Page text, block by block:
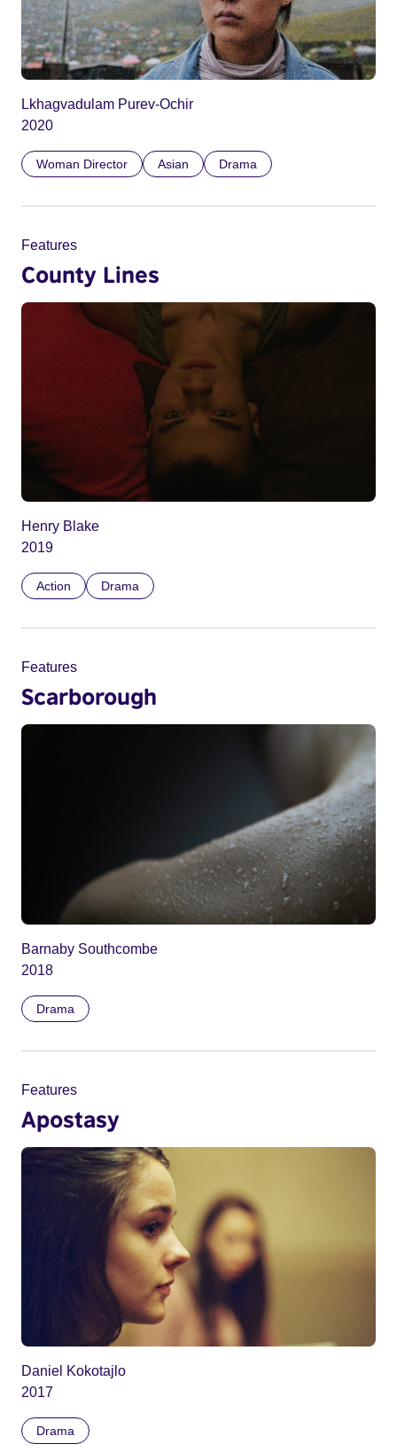
Lkhagvadulam Purev-Ochir
2020
Woman Director Asian Drama
Features
County Lines
Henry Blake
2019
Action Drama
Features
Scarborough
Barnaby Southcombe
2018
Drama
Features
Apostasy
Daniel Kokotajlo
2017
Drama